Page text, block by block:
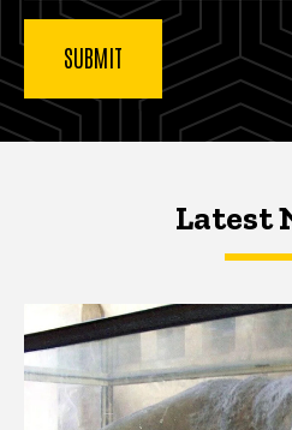
Latest NewsLatest
Latest News